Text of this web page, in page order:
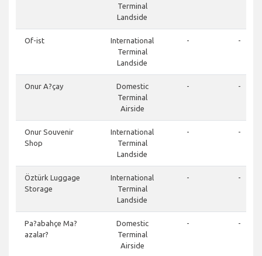
Terminal
Landside
Of-ist
International
Terminal
Landside
- -
Onur A?çay
Domestic
Terminal
Airside
- -
Onur Souvenir
Shop
International
Terminal
Landside
- -
Öztürk Luggage
Storage
International
Terminal
Landside
- -
Pa?abahçe Ma?
azalar?
Domestic
Terminal
Airside
- -